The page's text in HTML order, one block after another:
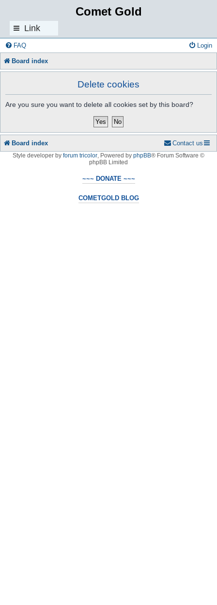
Comet Gold
Link
s
FAQ Login
Board index
Delete cookies
Are you sure you want to delete all cookies set by this board?
Board index Contact us
Style developer by forum tricolor, Powered by phpBB® Forum Software ©
phpBB Limited
~~~ DONATE ~~~
COMETGOLD BLOG